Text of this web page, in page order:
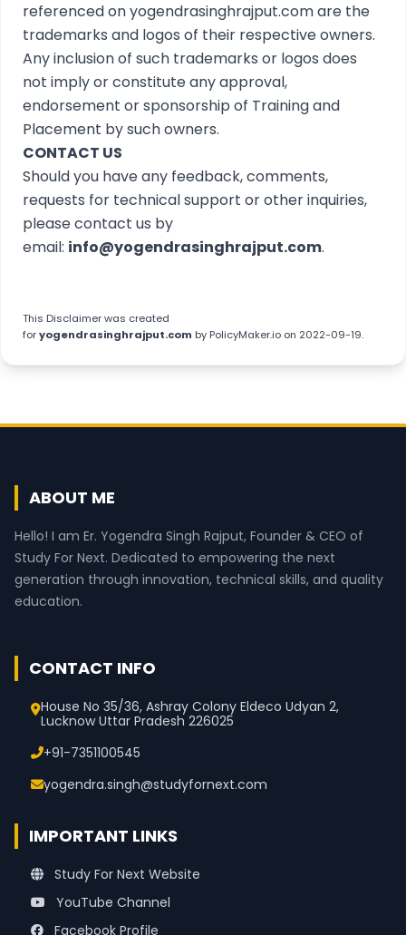
referenced on yogendrasinghrajput.com are the
trademarks and logos of their respective owners.
Any inclusion of such trademarks or logos does
not imply or constitute any approval,
endorsement or sponsorship of Training and
Placement by such owners.
CONTACT US
Should you have any feedback, comments,
requests for technical support or other inquiries,
please contact us by
email: info@yogendrasinghrajput.com.
This Disclaimerwas created
foryogendrasinghrajput.com by PolicyMaker.io on 2022-09-19.
ABOUT ME
Hello! I am Er. Yogendra Singh Rajput, Founder & CEO of
Study For Next. Dedicated to empowering the next
generation through innovation, technical skills, and quality
education.
CONTACT INFO
House No 35/36, Ashray Colony Eldeco Udyan 2,
Lucknow Uttar Pradesh 226025
+91-7351100545
yogendra.singh@studyfornext.com
IMPORTANT LINKS
Study For Next Website
YouTube Channel
Facebook Profile